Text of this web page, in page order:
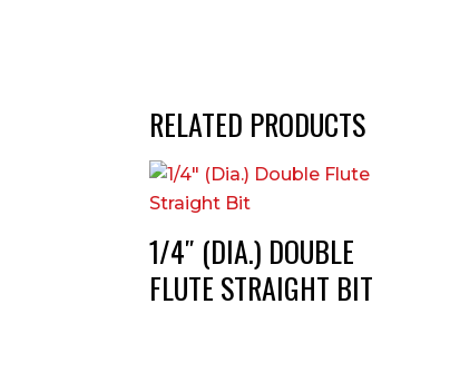
RELATED PRODUCTS
1/4″ (DIA.) DOUBLE
FLUTE STRAIGHT BIT